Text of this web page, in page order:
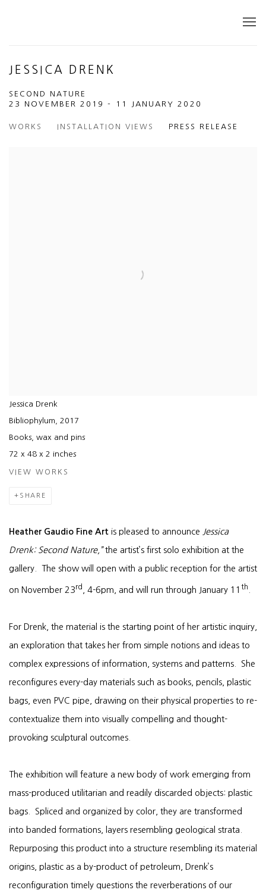
JESSICA DRENK
SECOND NATURE
23 NOVEMBER 2019 - 11 JANUARY 2020
WORKS INSTALLATION VIEWS PRESS RELEASE
Jessica Drenk
Bibliophylum 2017
Books, wax and pins
72 x 48 x 2 inches
VIEW WORKS
SHARE
Heather Gaudio Fine Art is pleased to announce Jessica
Drenk: Second Nature,”the artist’s first solo exhibition at the
gallery. The show will open with a public reception for the artist
on November 23rd , 4-6pm, and will run through January 11 th
For Drenk, the material is the starting point of her artistic inquiry,
an exploration that takes her from simple notions and ideas to
complex expressions of information, systems and patterns. She
reconfigures every-day materials such as books, pencils, plastic
bags, even PVC pipe, drawing on their physical properties to re-
contextualize them into visually compelling and thought-
provoking sculptural outcomes.
The exhibition will feature a new body of work emerging from
mass-produced utilitarian and readily discarded objects: plastic
bags. Spliced and organized by color, they are transformed
into banded formations, layers resembling geological strata.
Repurposing this product into a structure resembling its material
origins, plastic as a by-product of petroleum, Drenk’s
reconfiguration timely questions the reverberations of our